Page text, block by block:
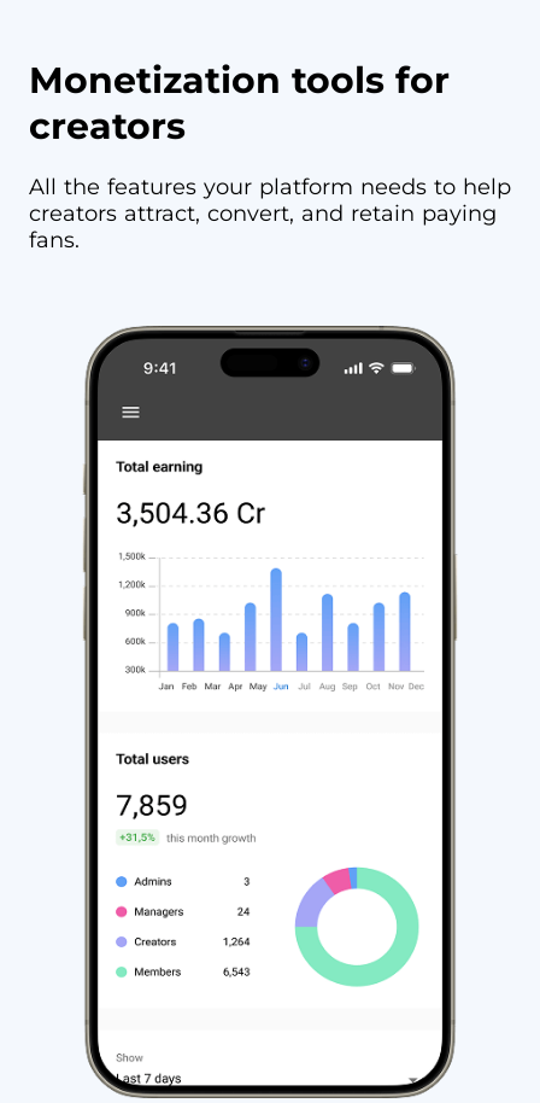
Monetization tools for
creators
All the features your platform needs to help
creators attract, convert, and retain paying
fans.